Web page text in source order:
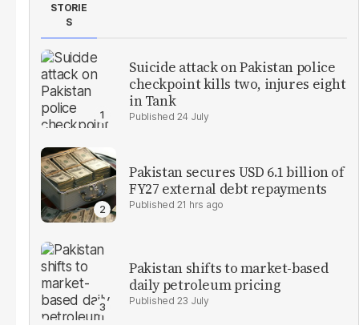
STORIE
S
Suicide attack on Pakistan police
checkpoint kills two, injures eight
in Tank
24 July
Pakistan secures USD 6.1 billion of
FY27 external debt repayments
21 hrs ago
Pakistan shifts to market-based
daily petroleum pricing
23 July